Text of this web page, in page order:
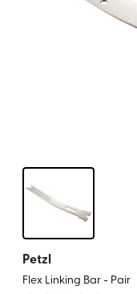
Petzl
Flex Linking Bar - Pair